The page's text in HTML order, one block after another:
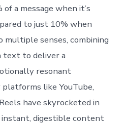
a message when it’s
to just 10% when
senses, combining
text to deliver a
resonant
like YouTube,
have skyrocketed in
digestible content